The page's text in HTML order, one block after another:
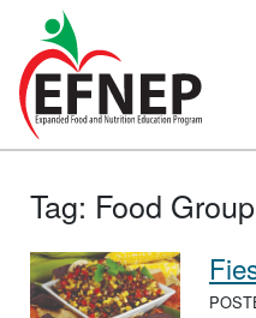
Main Navigation
Tag: Food